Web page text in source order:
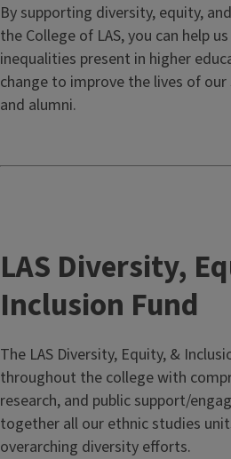
By supporting diversity, equity,
the College of LAS, you can help
inequalities present in higher
change to improve the lives of
and alumni.
LAS Diversity,
Inclusion Fund
The LAS Diversity, Equity, &
throughout the college with
research, and public support/
together all our ethnic studies
overarching diversity efforts.